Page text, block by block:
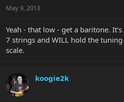
May 9, 2013
Yeah - that low - get a baritone.
7 strings and WILL hold the
scale.
koogie2k